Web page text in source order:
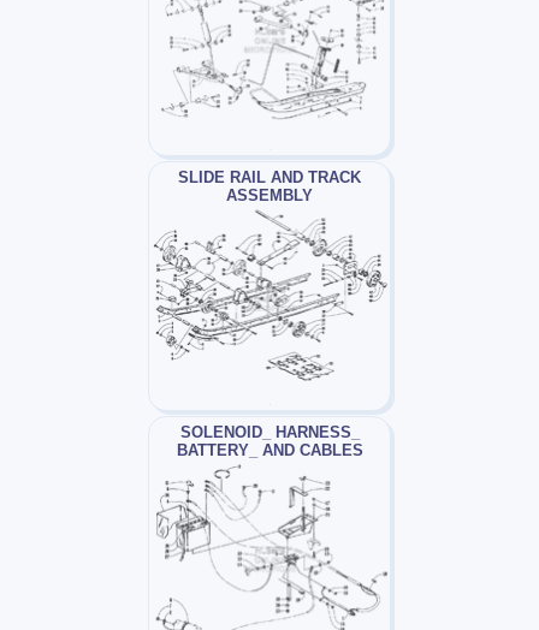
SLIDE RAIL AND TRACK
ASSEMBLY
SOLENOID_ HARNESS_
BATTERY_ AND CABLES